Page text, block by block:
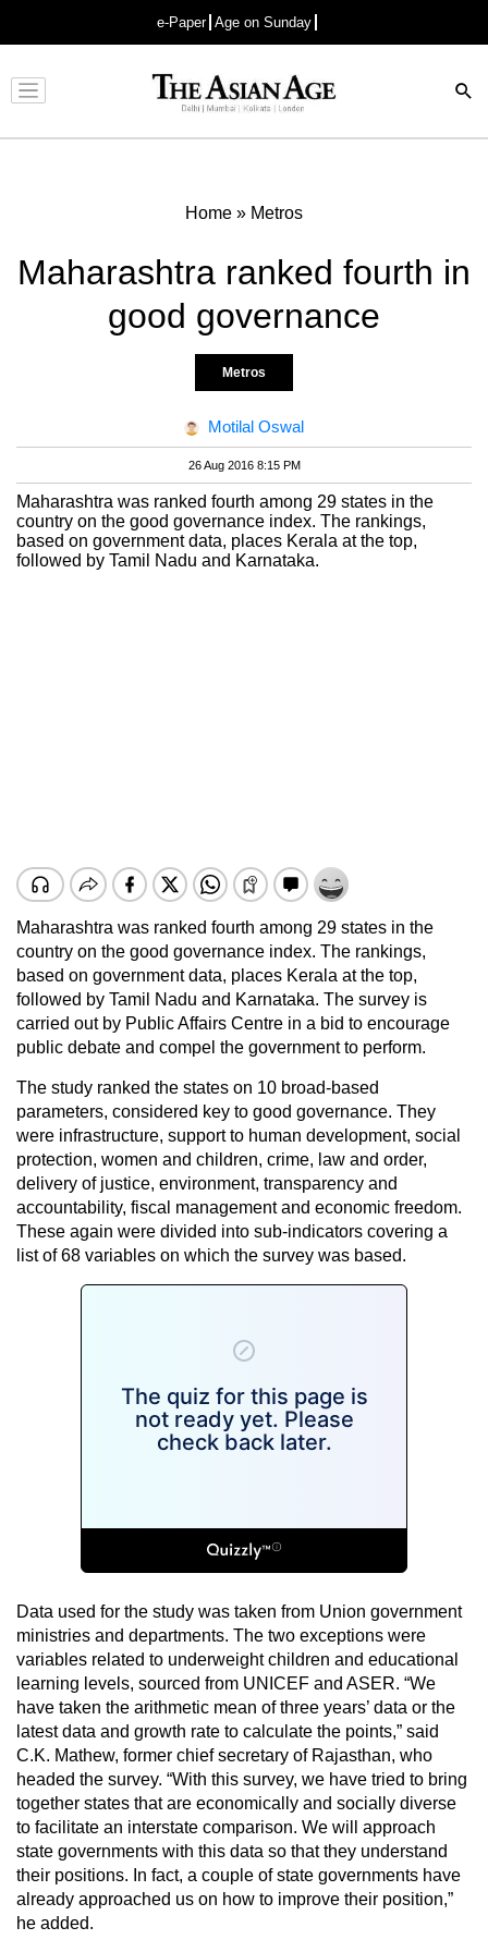
e-Paper Age on Sunday
Advertisement
Home » Metros
Maharashtra ranked fourth in
good governance
Metros
Motilal Oswal
26 Aug 2016 8:15 PM
Maharashtra was ranked fourth among 29 states in the
country on the good governance index. The rankings,
based on government data, places Kerala at the top,
followed by Tamil Nadu and Karnataka.
Maharashtra was ranked fourth among 29 states in the
country on the good governance index. The rankings,
based on government data, places Kerala at the top,
followed by Tamil Nadu and Karnataka. The survey is
carried out by Public Affairs Centre in a bid to encourage
public debate and compel the government to perform.
The study ranked the states on 10 broad-based
parameters, considered key to good governance. They
were infrastructure, support to human development, social
protection, women and children, crime, law and order,
delivery of justice, environment, transparency and
accountability, fiscal management and economic freedom.
These again were divided into sub-indicators covering a
list of 68 variables on which the survey was based.
Data used for the study was taken from Union government
ministries and departments. The two exceptions were
variables related to underweight children and educational
learning levels, sourced from UNICEF and ASER. “We
have taken the arithmetic mean of three years’ data or the
latest data and growth rate to calculate the points,” said
C.K. Mathew, former chief secretary of Rajasthan, who
headed the survey. “With this survey, we have tried to bring
together states that are economically and socially diverse
to facilitate an interstate comparison. We will approach
state governments with this data so that they understand
their positions. In fact, a couple of state governments have
already approached us on how to improve their position,”
he added.